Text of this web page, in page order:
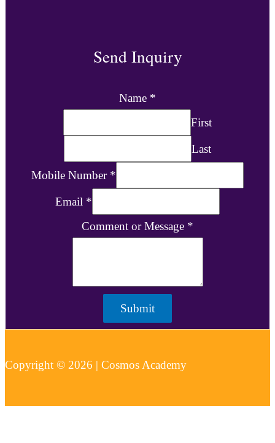
Send Inquiry
Name *
First
Last
Mobile Number *
Email *
Comment or Message *
Submit
Copyright © 2026 | Cosmos Academy